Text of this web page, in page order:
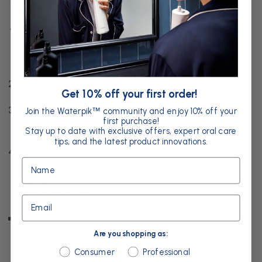
The review was divided into four key areas:
Histological findings
Probing pocket depth and clinical attachment
levels
Results
Histological findings:Studies showed a
significant reduction in inflammation at the
cellular level compared with non-treated sites,
Get 10% off your first order!
Join the Waterpik™ community and enjoy 10% off your
first purchase!
Stay up to date with exclusive offers, expert oral care
tips, and the latest product innovations.
Name
Email
Are you shopping as:
Are you shopping as:
Consumer Professional